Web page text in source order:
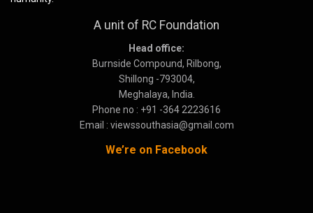
A unit of RC Foundation
Head office:
Burnside Compound, Rilbong,
Shillong -793004,
Meghalaya, India.
Phone no : +91 -364 2223616
Email : viewssouthasia@gmail.com
We’re on Facebook